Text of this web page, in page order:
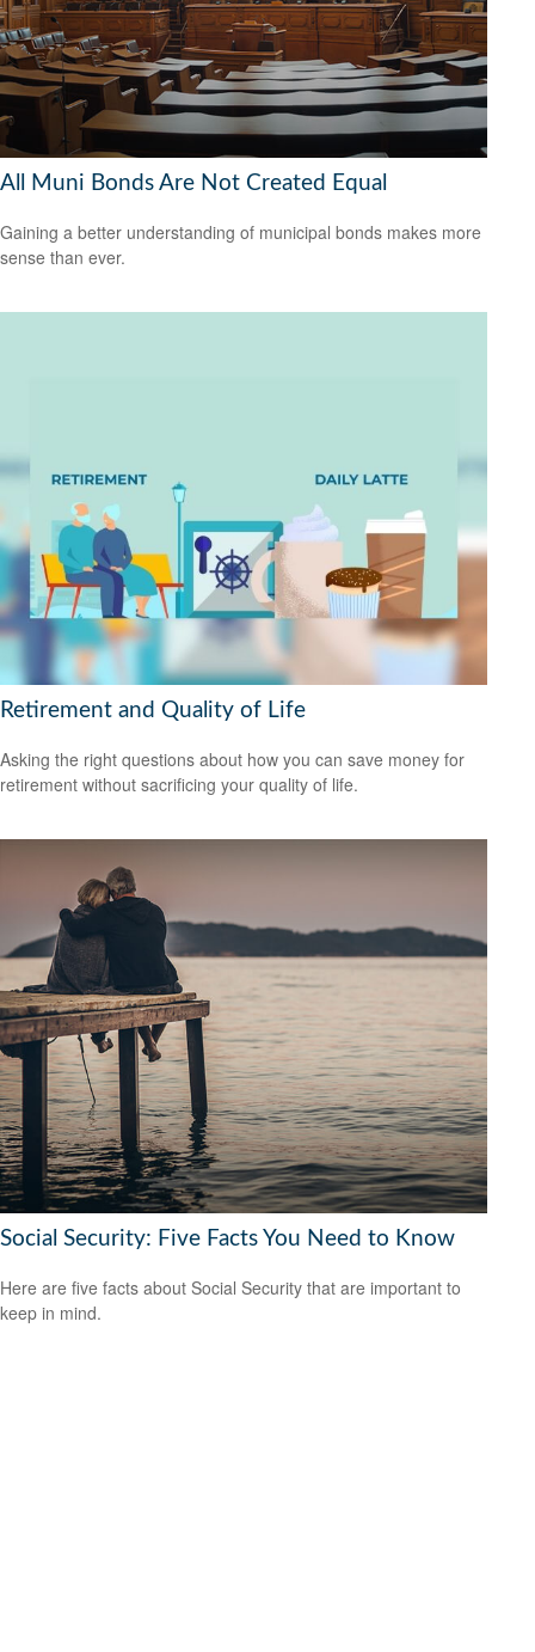
All Muni Bonds Are Not Created Equal
Gaining a better understanding of municipal bonds makes more
sense than ever.
Retirement and Quality of Life
Asking the right questions about how you can save money for
retirement without sacrificing your quality of life.
Social Security: Five Facts You Need to Know
Here are five facts about Social Security that are important to
keep in mind.